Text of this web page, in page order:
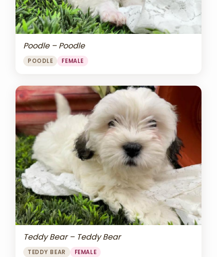
Poodle – Poodle
POODLE FEMALE
Teddy Bear – Teddy Bear
TEDDY BEAR FEMALE